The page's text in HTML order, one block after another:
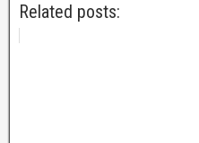
Related posts: